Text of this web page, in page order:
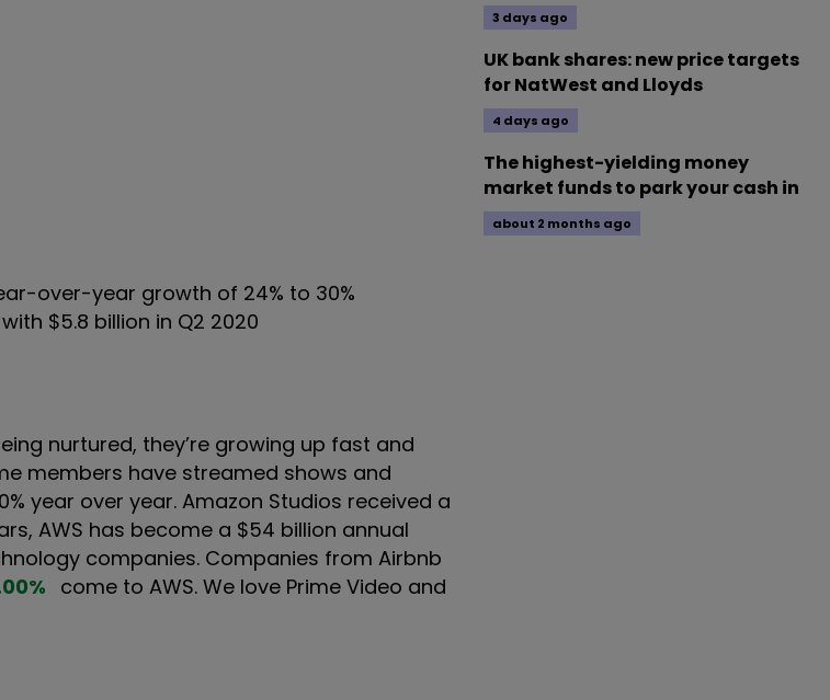
over-year growth of 24% to 30%
$5.8 billion in Q2 2020
nurtured, they’re growing up fast and
members have streamed shows and
year over year. Amazon Studios received a
AWS has become a $54 billion annual
companies. Companies from Airbnb
% come to AWS. We love Prime Video and
3 days ago
UK bank shares: new price targets
for NatWest and Lloyds
4 days ago
The highest-yielding money
market funds to park your cash in
about 2 months ago